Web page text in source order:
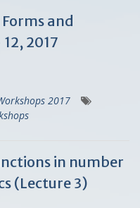
and
2017
2017
in number
(Lecture 3)